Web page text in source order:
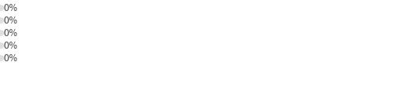
0%
0%
0%
0%
0%